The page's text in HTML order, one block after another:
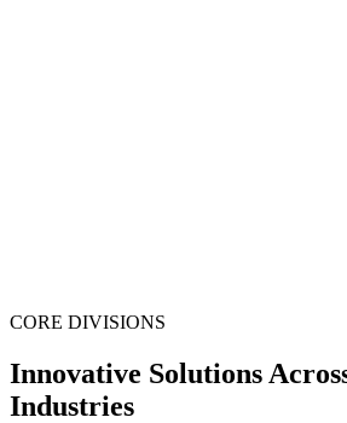
CORE DIVISIONS
Innovative Solutions
Industries